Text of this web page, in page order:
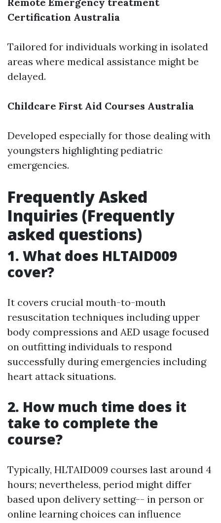
Certification Australia
Tailored for individuals working in isolated
areas where medical assistance might be
delayed.
Childcare First Aid Courses Australia
Developed especially for those dealing with
youngsters highlighting pediatric
emergencies.
Frequently Asked
Inquiries (Frequently
asked questions)
1. What does HLTAID009
cover?
It covers crucial mouth-to-mouth
resuscitation techniques including upper
body compressions and AED usage focused
on outfitting individuals to respond
successfully during emergencies including
heart attack situations.
2. How much time does it
take to complete the
course?
Typically, HLTAID009 courses last around 4
hours; nevertheless, period might differ
based upon delivery setting-- in person or
online learning choices can influence